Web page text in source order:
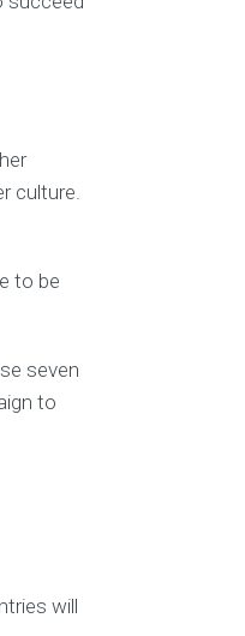
culture.
to be
seven
to
will